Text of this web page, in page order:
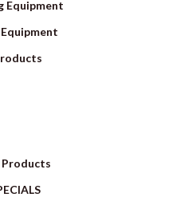
Equipment
Products